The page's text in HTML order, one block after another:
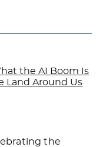
the AI Boom Is
Land Around Us
the